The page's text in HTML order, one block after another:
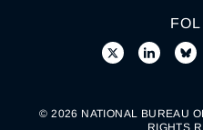
© 2026 NATIONAL BUREAU
RIGHTS